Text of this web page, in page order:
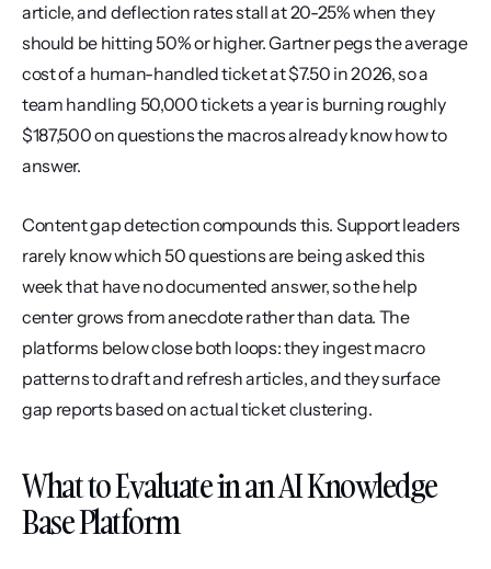
article, and deflection rates stall at 20-25% when they
should be hitting 50% or higher. Gartner pegs the average
cost of a human-handled ticket at $7.50 in 2026, so a
team handling 50,000 tickets a year is burning roughly
$187,500 on questions the macros already know how to
answer.
Content gap detection compounds this. Support leaders
rarely know which 50 questions are being asked this
week that have no documented answer, so the help
center grows from anecdote rather than data. The
platforms below close both loops: they ingest macro
patterns to draft and refresh articles, and they surface
gap reports based on actual ticket clustering.
What to Evaluate in an AI Knowledge
Base Platform